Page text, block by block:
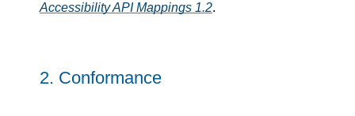
Accessibility API Mappings 1.2.
2. Conformance